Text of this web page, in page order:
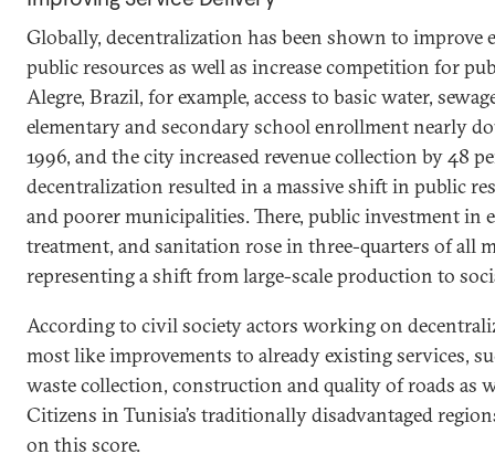
Globally, decentralization has been shown to improve
public resources as well as increase competition for
Alegre, Brazil, for example, access to basic water,
elementary and secondary school enrollment nearly
1996, and the city increased revenue collection by 48
decentralization resulted in a massive shift in public
and poorer municipalities. There, public investment in
treatment, and sanitation rose in three-quarters of all
representing a shift from large-scale production to
According to civil society actors working on
most like improvements to already existing services,
waste collection, construction and quality of roads as
Citizens in Tunisia’s traditionally disadvantaged
on this score.